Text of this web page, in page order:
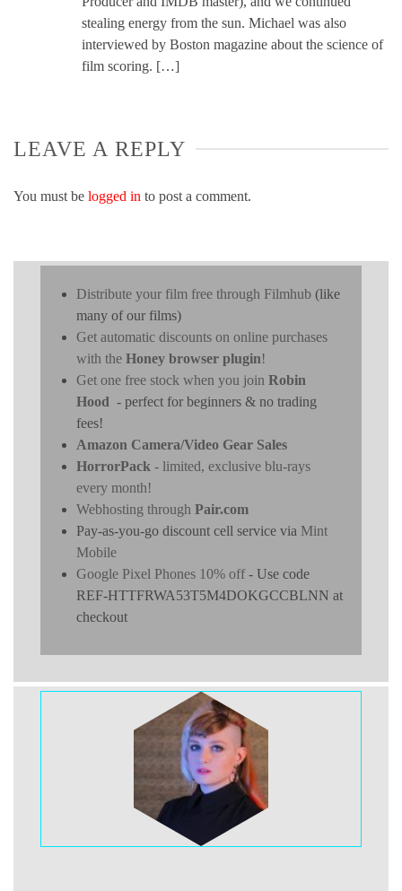
stealing energy from the sun. Michael was also
interviewed by Boston magazine about the science of
film scoring. […]
LEAVE A REPLY
You must be logged in to post a comment.
Distribute your film free through Filmhub (like
many of our films)
Get automatic discounts on online purchases
with the Honey browser plugin!
Get one free stock when you join Robin
Hood - perfect for beginners & no trading
fees!
Amazon Camera/Video Gear Sales
HorrorPack - limited, exclusive blu-rays
every month!
Webhosting through Pair.com
Pay-as-you-go discount cell service via Mint
Mobile
Google Pixel Phones 10% off- Use code
REF-HTTFRWA53T5M4DOKGCCBLNN at
checkout